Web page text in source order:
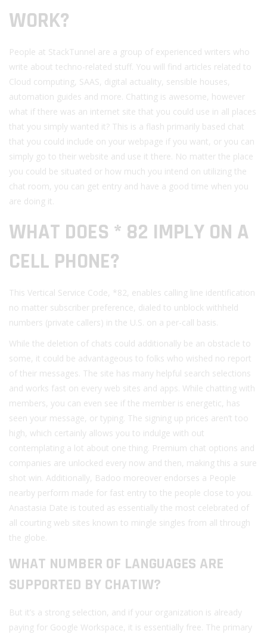
WORK?
People at StackTunnel are a group of experienced writers who
write about techno-related stuff. You will find articles related to
Cloud computing, SAAS, digital actuality, sensible houses,
automation guides and more. Chatting is awesome, however
what if there was an internet site that you could use in all places
that you simply wanted it? This is a flash primarily based chat
that you could include on your webpage if you want, or you can
simply go to their website and use it there. No matter the place
you could be situated or how much you intend on utilizing the
chat room, you can get entry and have a good time when you
are doing it.
WHAT DOES * 82 IMPLY ON A
CELL PHONE?
This Vertical Service Code, *82, enables calling line identification
no matter subscriber preference, dialed to unblock withheld
numbers (private callers) in the U.S. on a per-call basis.
While the deletion of chats could additionally be an obstacle to
some, it could be advantageous to folks who wished no report
of their messages. The site has many helpful search selections
and works fast on every web sites and apps. While chatting with
members, you can even see if the member is energetic, has
seen your message, or typing. The signing up prices aren’t too
high, which certainly allows you to indulge with out
contemplating a lot about one thing. Premium chat options and
companies are unlocked every now and then, making this a sure
shot win. Additionally, Badoo moreover endorses a People
nearby perform made for fast entry to the people close to you.
Anastasia Date is touted as essentially the most celebrated of
all courting web sites known to mingle singles from all through
the globe.
WHAT NUMBER OF LANGUAGES ARE
SUPPORTED BY CHATIW?
But it’s a strong selection, and if your organization is already
paying for Google Workspace, it is essentially free. The primary